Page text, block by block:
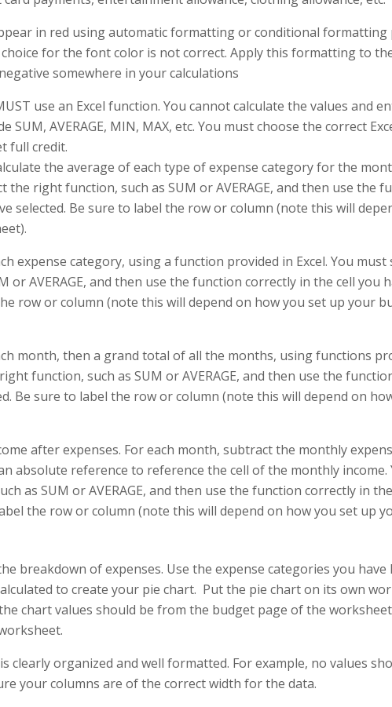
in red using automatic formatting or conditional formatting
choice for the font color is not correct. Apply this formatting to
somewhere in your calculations
use an Excel function. You cannot calculate the values and
SUM, AVERAGE, MIN, MAX, etc. You must choose the correct
full credit.
the average of each type of expense category for the
the right function, such as SUM or AVERAGE, and then use the
selected. Be sure to label the row or column (note this will
expense category, using a function provided in Excel. You must
or AVERAGE, and then use the function correctly in the cell you
row or column (note this will depend on how you set up your
month, then a grand total of all the months, using functions
function, such as SUM or AVERAGE, and then use the
Be sure to label the row or column (note this will depend on
after expenses. For each month, subtract the monthly
absolute reference to reference the cell of the monthly income.
as SUM or AVERAGE, and then use the function correctly in
the row or column (note this will depend on how you set up
breakdown of expenses. Use the expense categories you have
to create your pie chart. Put the pie chart on its own
chart values should be from the budget page of the
clearly organized and well formatted. For example, no values
your columns are of the correct width for the data.